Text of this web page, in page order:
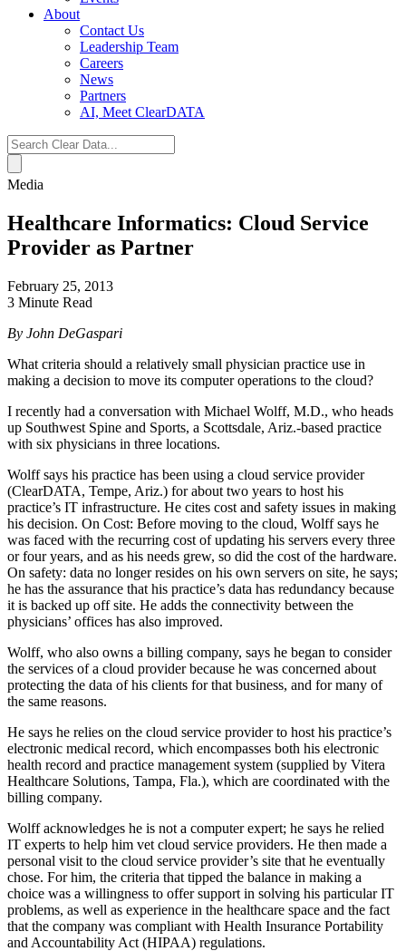
About
Contact Us
Leadership Team
Careers
News
Partners
AI, Meet ClearDATA
Search
for:
Media
Healthcare Informatics: Cloud Service
Provider as Partner
February 25, 2013
3 Minute Read
By John DeGaspari
What criteria should a relatively small physician practice use in
making a decision to move its computer operations to the cloud?
I recently had a conversation with Michael Wolff, M.D., who heads
up Southwest Spine and Sports, a Scottsdale, Ariz.-based practice
with six physicians in three locations.
Wolff says his practice has been using a cloud service provider
(ClearDATA, Tempe, Ariz.) for about two years to host his
practice’s IT infrastructure. He cites cost and safety issues in making
his decision. On Cost: Before moving to the cloud, Wolff says he
was faced with the recurring cost of updating his servers every three
or four years, and as his needs grew, so did the cost of the hardware.
On safety: data no longer resides on his own servers on site, he says;
he has the assurance that his practice’s data has redundancy because
it is backed up off site. He adds the connectivity between the
physicians’ offices has also improved.
Wolff, who also owns a billing company, says he began to consider
the services of a cloud provider because he was concerned about
protecting the data of his clients for that business, and for many of
the same reasons.
He says he relies on the cloud service provider to host his practice’s
electronic medical record, which encompasses both his electronic
health record and practice management system (supplied by Vitera
Healthcare Solutions, Tampa, Fla.), which are coordinated with the
billing company.
Wolff acknowledges he is not a computer expert; he says he relied
IT experts to help him vet cloud service providers. He then made a
personal visit to the cloud service provider’s site that he eventually
chose. For him, the criteria that tipped the balance in making a
choice was a willingness to offer support in solving his particular IT
problems, as well as experience in the healthcare space and the fact
that the company was compliant with Health Insurance Portability
and Accountability Act (HIPAA) regulations.